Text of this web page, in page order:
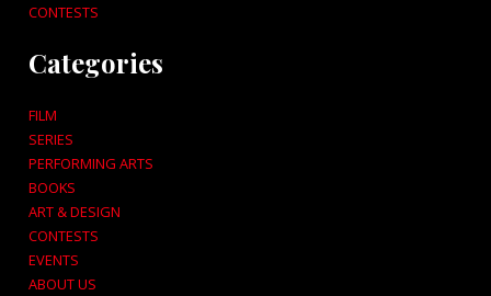
CONTESTS
Categories
FILM
SERIES
PERFORMING ARTS
BOOKS
ART & DESIGN
CONTESTS
EVENTS
ABOUT US